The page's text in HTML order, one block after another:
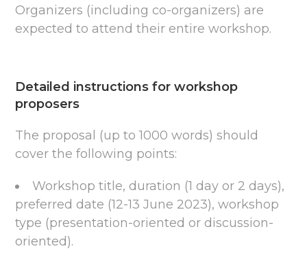
Organizers (including co-organizers) are
expected to attend their entire workshop.
Detailed instructions for workshop
proposers
The proposal (up to 1000 words) should
cover the following points:
Workshop title, duration (1 day or 2 days),
preferred date (12-13 June 2023), workshop
type (presentation-oriented or discussion-
oriented).